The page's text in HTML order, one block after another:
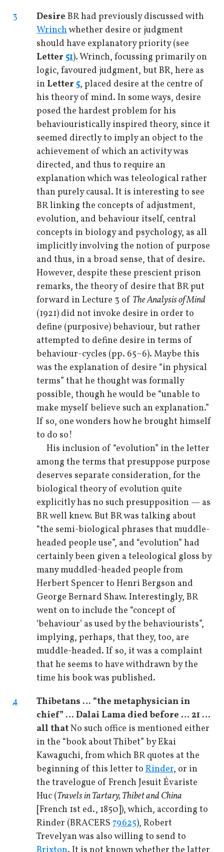
3
Desire BR had previously discussed with
Wrinchwhether desire or judgment
should have explanatory priority (see
Letter 51). Wrinch, focussing primarily on
logic, favoured judgment, but BR, here as
in Letter 5, placed desire at the centre of
his theory of mind. In some ways, desire
posed the hardest problem for his
behaviouristically inspired theory, since it
seemed directly to imply an object to the
achievement of which an activity was
directed, and thus to require an
explanation which was teleological rather
than purely causal. It is interesting to see
BR linking the concepts of adjustment,
evolution, and behaviour itself, central
concepts in biology and psychology, as all
implicitly involving the notion of purpose
and thus, in a broad sense, that of desire.
However, despite these prescient prison
remarks, the theory of desire that BR put
forward in Lecture 3 of The Analysis of Mind
(1921) did not invoke desire in order to
define (purposive) behaviour, but rather
attempted to define desire in terms of
behaviour-cycles (pp. 65–6). Maybe this
was the explanation of desire “in physical
terms” that he thought was formally
possible, though he would be “unable to
make myself believe such an explanation.”
If so, one wonders how he brought himself
to do so!
His inclusion of “evolution” in the letter
among the terms that presuppose purpose
deserves separate consideration, for the
biological theory of evolution quite
explicitly has no such presupposition — as
BR well knew. But BR was talking about
“the semi-biological phrases that muddle-
headed people use”, and “evolution” had
certainly been given a teleological gloss by
many muddled-headed people from
Herbert Spencer to Henri Bergson and
George Bernard Shaw. Interestingly, BR
went on to include the “concept of
‘behaviour’ as used by the behaviourists”,
implying, perhaps, that they, too, are
muddle-headed. If so, it was a complaint
that he seems to have withdrawn by the
time his book was published.
4
Thibetans … “the metaphysician in
chief” … Dalai Lama died before … 21 …
all thatNo such office is mentioned either
in the “book about Thibet” by Ekai
Kawaguchi, from which BR quotes at the
beginning of this letter to Rinder, or in
the travelogue of French Jesuit Évariste
Huc (Travels in Tartary, Thibet and China
[French 1st ed., 1850]), which, according to
Rinder (BRACERS 79625), Robert
Trevelyan was also willing to send to